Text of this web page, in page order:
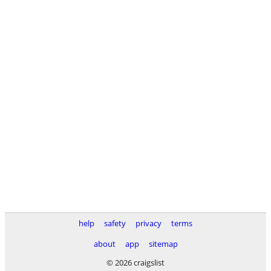
help safety privacy
terms
about
app
sitemap
© 2026 craigslist